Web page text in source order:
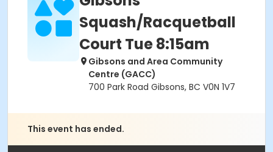
Squash/Racquetball
Court Tue 8:15am
Gibsons and Area Community
Centre (GACC)
700 Park Road Gibsons, BC V0N 1V7
This event has ended.